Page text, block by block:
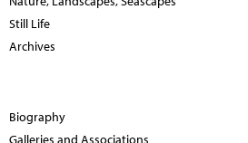
Still Life
Archives
Biography
Galleries and Associations